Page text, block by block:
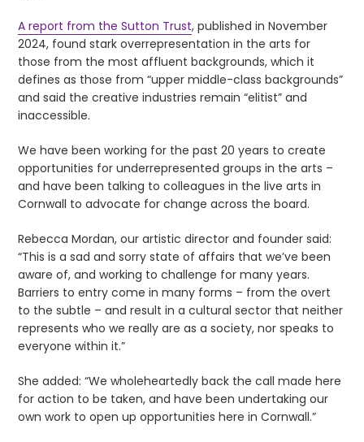
A report from the Sutton Trust, published in November
2024, found stark overrepresentation in the arts for
those from the most affluent backgrounds, which it
defines as those from “upper middle-class backgrounds”
and said the creative industries remain “elitist” and
inaccessible.
We have been working for the past 20 years to create
opportunities for underrepresented groups in the arts –
and have been talking to colleagues in the live arts in
Cornwall to advocate for change across the board.
Rebecca Mordan, our artistic director and founder said:
“This is a sad and sorry state of affairs that we’ve been
aware of, and working to challenge for many years.
Barriers to entry come in many forms – from the overt
to the subtle – and result in a cultural sector that neither
represents who we really are as a society, nor speaks to
everyone within it.”
She added: “We wholeheartedly back the call made here
for action to be taken, and have been undertaking our
own work to open up opportunities here in Cornwall.”